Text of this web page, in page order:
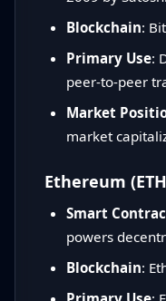
Blockchain:
Primary Use:
peer-to-peer
Market
market
Ethereum
Smart
powers
Blockchain: